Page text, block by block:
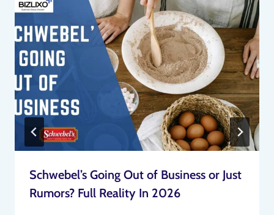
Schwebel’s Going Out of Business or Just
Rumors? Full Reality In 2026